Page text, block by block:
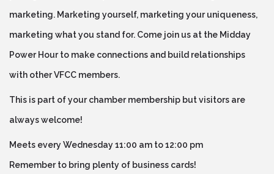
marketing. Marketing yourself, marketing your uniqueness,
marketing what you stand for. Come join us at the Midday
Power Hour to make connections and build relationships
with other VFCC members.
This is part of your chamber membership but visitors are
always welcome!
Meets every Wednesday 11:00 am to 12:00 pm
Remember to bring plenty of business cards!